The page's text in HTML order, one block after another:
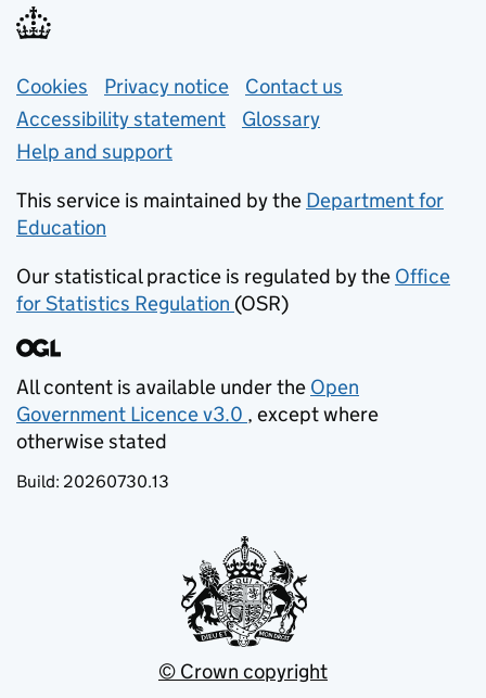
Support links
Cookies Privacy notice (opens in new tab)
Contact us
Accessibility statement
Glossary
Help and support
This service is maintained by the Department for
Education
Our statistical practice is regulated by the Office
for Statistics Regulation (opens in new tab)
(OSR)
All content is available under the Open
Government Licence v3.0
(opens in new tab)
, except where
otherwise stated
Build: 20260730.13
© Crown copyright